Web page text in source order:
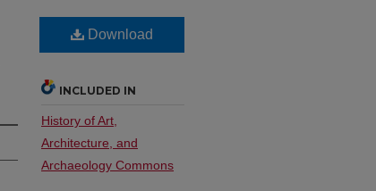
Download
INCLUDED IN
History of Art,
Architecture, and
Archaeology Commons